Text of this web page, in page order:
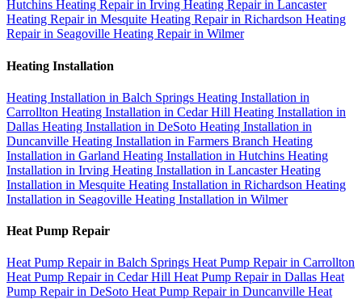
Hutchins Heating Repair in Irving Heating Repair in Lancaster
Heating Repair in Mesquite Heating Repair in Richardson Heating
Repair in Seagoville Heating Repair in Wilmer
Heating Installation
Heating Installation in Balch Springs Heating Installation in
Carrollton Heating Installation in Cedar Hill Heating Installation in
Dallas Heating Installation in DeSoto Heating Installation in
Duncanville Heating Installation in Farmers Branch Heating
Installation in Garland Heating Installation in Hutchins Heating
Installation in Irving Heating Installation in LancasterHeating
Installation in Mesquite Heating Installation in Richardson Heating
Installation in Seagoville Heating Installation in Wilmer
Heat Pump Repair
Heat Pump Repair in Balch Springs Heat Pump Repair in Carrollton
Heat Pump Repair in Cedar Hill Heat Pump Repair in Dallas Heat
Pump Repair in DeSoto Heat Pump Repair in Duncanville Heat